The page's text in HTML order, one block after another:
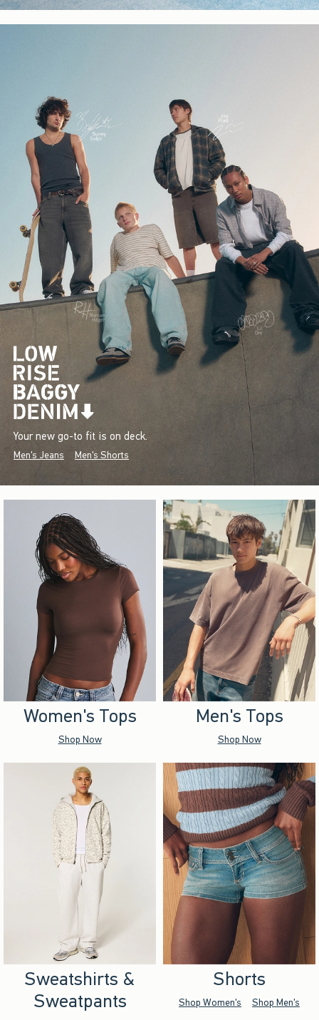
Your new go-to fit is on deck.
Men's Jeans Men's Shorts
Women's Tops
Shop Now
Men's Tops
Shop Now
Sweatshirts &
Sweatpants
Shorts
Shop Women's Shop Men's